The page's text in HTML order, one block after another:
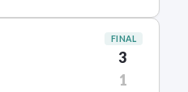
FINAL
3
1